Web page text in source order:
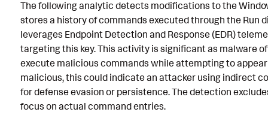
Known False Positives
Associated Analytic Story
Intermediate Findings
Threat Objects
References
The following analytic detects modifications to the
stores a history of commands executed through the Run
leverages Endpoint Detection and Response (EDR)
targeting this key. This activity is significant as malware
execute malicious commands while attempting to
malicious, this could indicate an attacker using indirect
for defense evasion or persistence. The detection
focus on actual command entries.